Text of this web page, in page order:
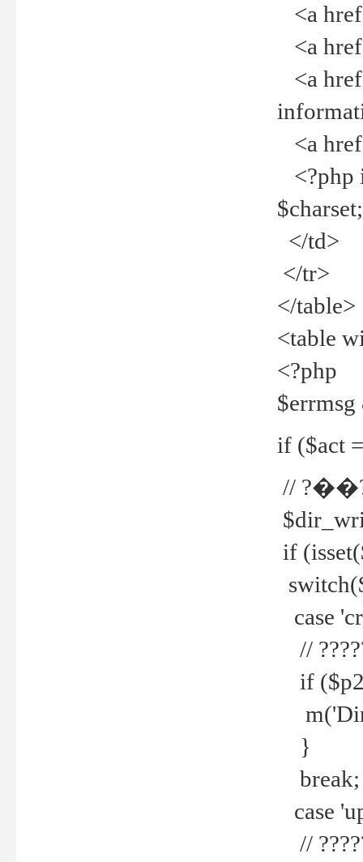
<a
<a
<a
<a
<?php
</td>
</tr>
</table>
<table
<?php
if ($act
//
if
case
//
if
}
break;
case
//